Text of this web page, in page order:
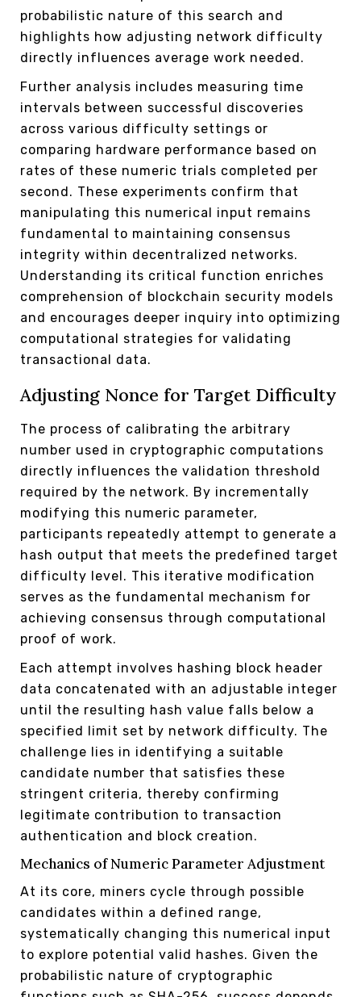
probabilistic nature of this search and
highlights how adjusting network difficulty
directly influences average work needed.
Further analysis includes measuring time
intervals between successful discoveries
across various difficulty settings or
comparing hardware performance based on
rates of these numeric trials completed per
second. These experiments confirm that
manipulating this numerical input remains
fundamental to maintaining consensus
integrity within decentralized networks.
Understanding its critical function enriches
comprehension of blockchain security models
and encourages deeper inquiry into optimizing
computational strategies for validating
transactional data.
Adjusting Nonce for Target Difficulty
The process of calibrating the arbitrary
number used in cryptographic computations
directly influences the validation threshold
required by the network. By incrementally
modifying this numeric parameter,
participants repeatedly attempt to generate a
hash output that meets the predefined target
difficulty level. This iterative modification
serves as the fundamental mechanism for
achieving consensus through computational
proof of work.
Each attempt involves hashing block header
data concatenated with an adjustable integer
until the resulting hash value falls below a
specified limit set by network difficulty. The
challenge lies in identifying a suitable
candidate number that satisfies these
stringent criteria, thereby confirming
legitimate contribution to transaction
authentication and block creation.
Mechanics of Numeric Parameter Adjustment
At its core, miners cycle through possible
candidates within a defined range,
systematically changing this numerical input
to explore potential valid hashes. Given the
probabilistic nature of cryptographic